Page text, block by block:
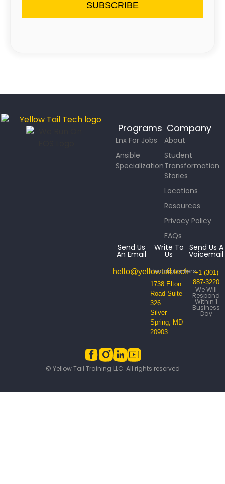
SUBSCRIBE
Programs
Lnx For Jobs
Ansible
Specialization
Company
About
Student
Transformation
Stories
Locations
Resources
Privacy Policy
FAQs
Send Us
An Email
hello@yellowtail.tech
Write To
Us
Headquarters
1738 Elton
Road Suite
326
Silver
Spring, MD
20903
Send Us A
Voicemail
+1 (301)
887-3220
We Will
Respond
Within 1
Business
Day
© Yellow Tail Training LLC. All rights reserved